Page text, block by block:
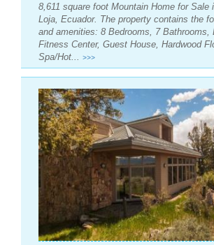
8,611 square foot Mountain Home for Sale
Loja, Ecuador. The property contains the
and amenities: 8 Bedrooms, 7 Bathrooms,
Fitness Center, Guest House, Hardwood
Spa/Hot... >>>